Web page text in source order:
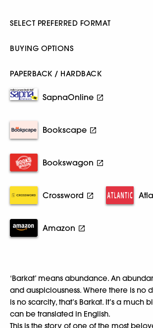
SELECT PREFERRED FORMAT
BUYING OPTIONS
PAPERBACK / HARDBACK
SapnaOnline
Bookscape
Bookswagon
Crossword
Amazon
‘Barkat’ means abundance. An
and auspiciousness. Where there is no
is no scarcity, that’s Barkat. It’s a much
can be translated in English.
This is the story of one of the most